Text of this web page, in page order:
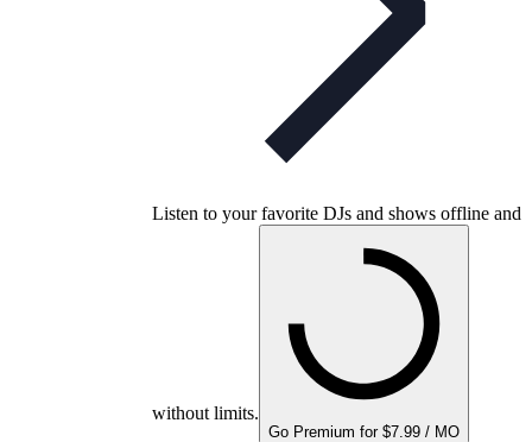
Listen to your favorite DJs and shows offline and
without limits.
Go Premium for $7.99 / MO